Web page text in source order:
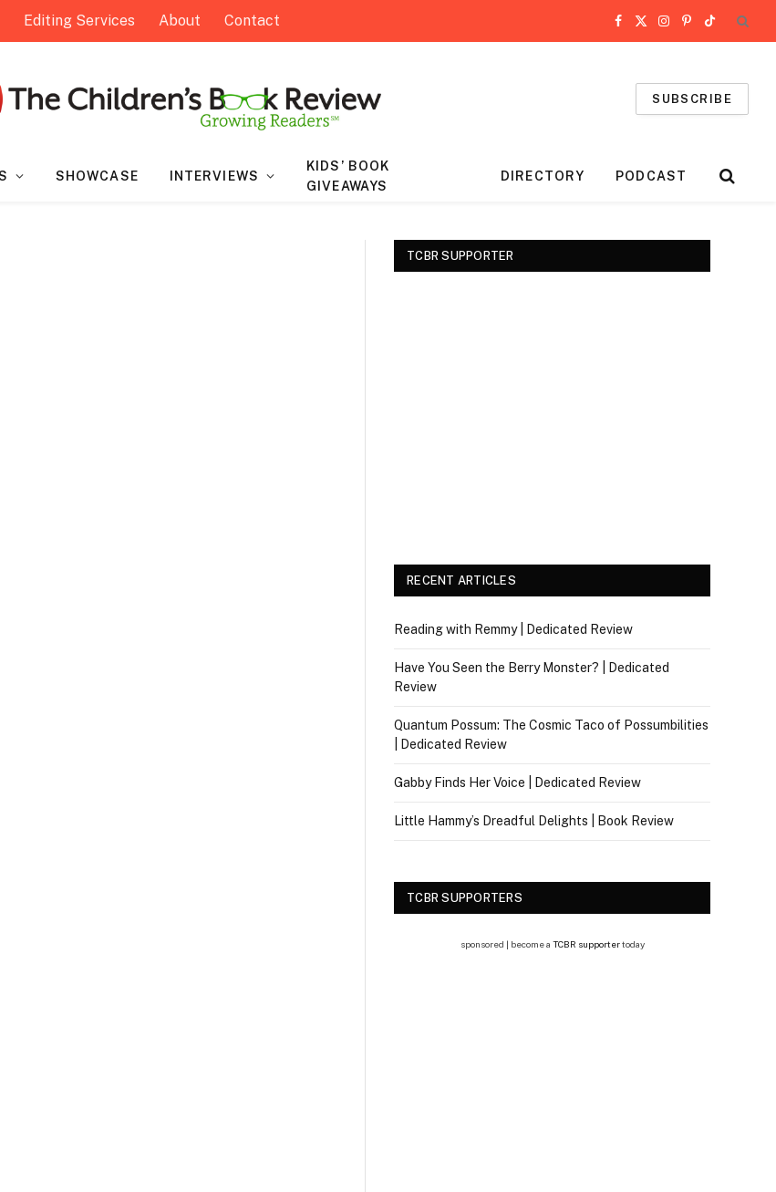
Editing Services About Contact Facebook
X
Instagram
Pinterest
TikTok
SUBSCRIBE
SHOWCASE INTERVIEWS
KIDS’ BOOK
GIVEAWAYS
DIRECTORY PODCAST
TCBR SUPPORTER
RECENT ARTICLES
Reading with Remmy | Dedicated Review
Have You Seen the Berry Monster? | Dedicated
Review
Quantum Possum: The Cosmic Taco of Possumbilities
| Dedicated Review
Gabby Finds Her Voice | Dedicated Review
Little Hammy’s Dreadful Delights | Book Review
TCBR SUPPORTERS
sponsored | become a TCBR supportertoday